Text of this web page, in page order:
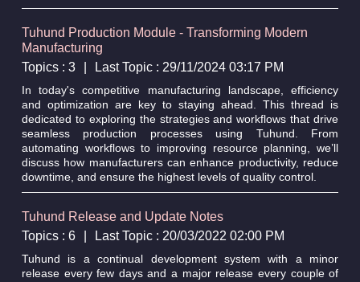
Tuhund Production Module - Transforming Modern
Manufacturing
Topics : 3
Last Topic : 29/11/2024 03:17 PM
In today's competitive manufacturing landscape, efficiency
and optimization are key to staying ahead. This thread is
dedicated to exploring the strategies and workflows that drive
seamless production processes using Tuhund. From
automating workflows to improving resource planning, we’ll
discuss how manufacturers can enhance productivity, reduce
downtime, and ensure the highest levels of quality control.
Tuhund Release and Update Notes
Topics : 6
Last Topic : 20/03/2022 02:00 PM
Tuhund is a continual development system with a minor
release every few days and a major release every couple of